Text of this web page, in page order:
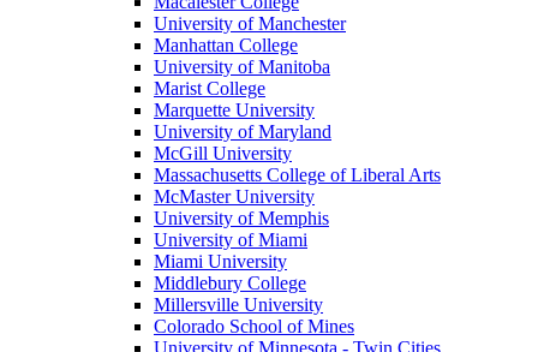
University of Manchester
Manhattan College
University of Manitoba
Marist College
Marquette University
University of Maryland
McGill University
Massachusetts College of Liberal Arts
McMaster University
University of Memphis
University of Miami
Miami University
Middlebury College
Millersville University
Colorado School of Mines
University of Minnesota - Twin Cities